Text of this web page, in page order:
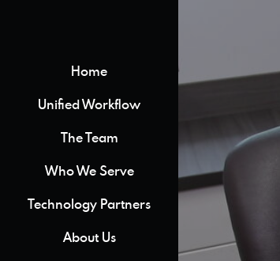
Home
Unified Workflow
The Team
Who We Serve
Technology Partners
About Us